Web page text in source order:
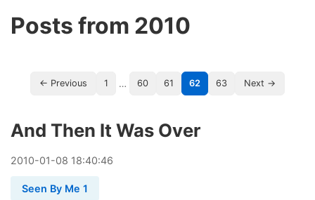
Posts from 2010
← Previous 1 … 60 61 62 63 Next →
And Then It Was Over
2010-01-08 18:40:46
Seen By Me 1